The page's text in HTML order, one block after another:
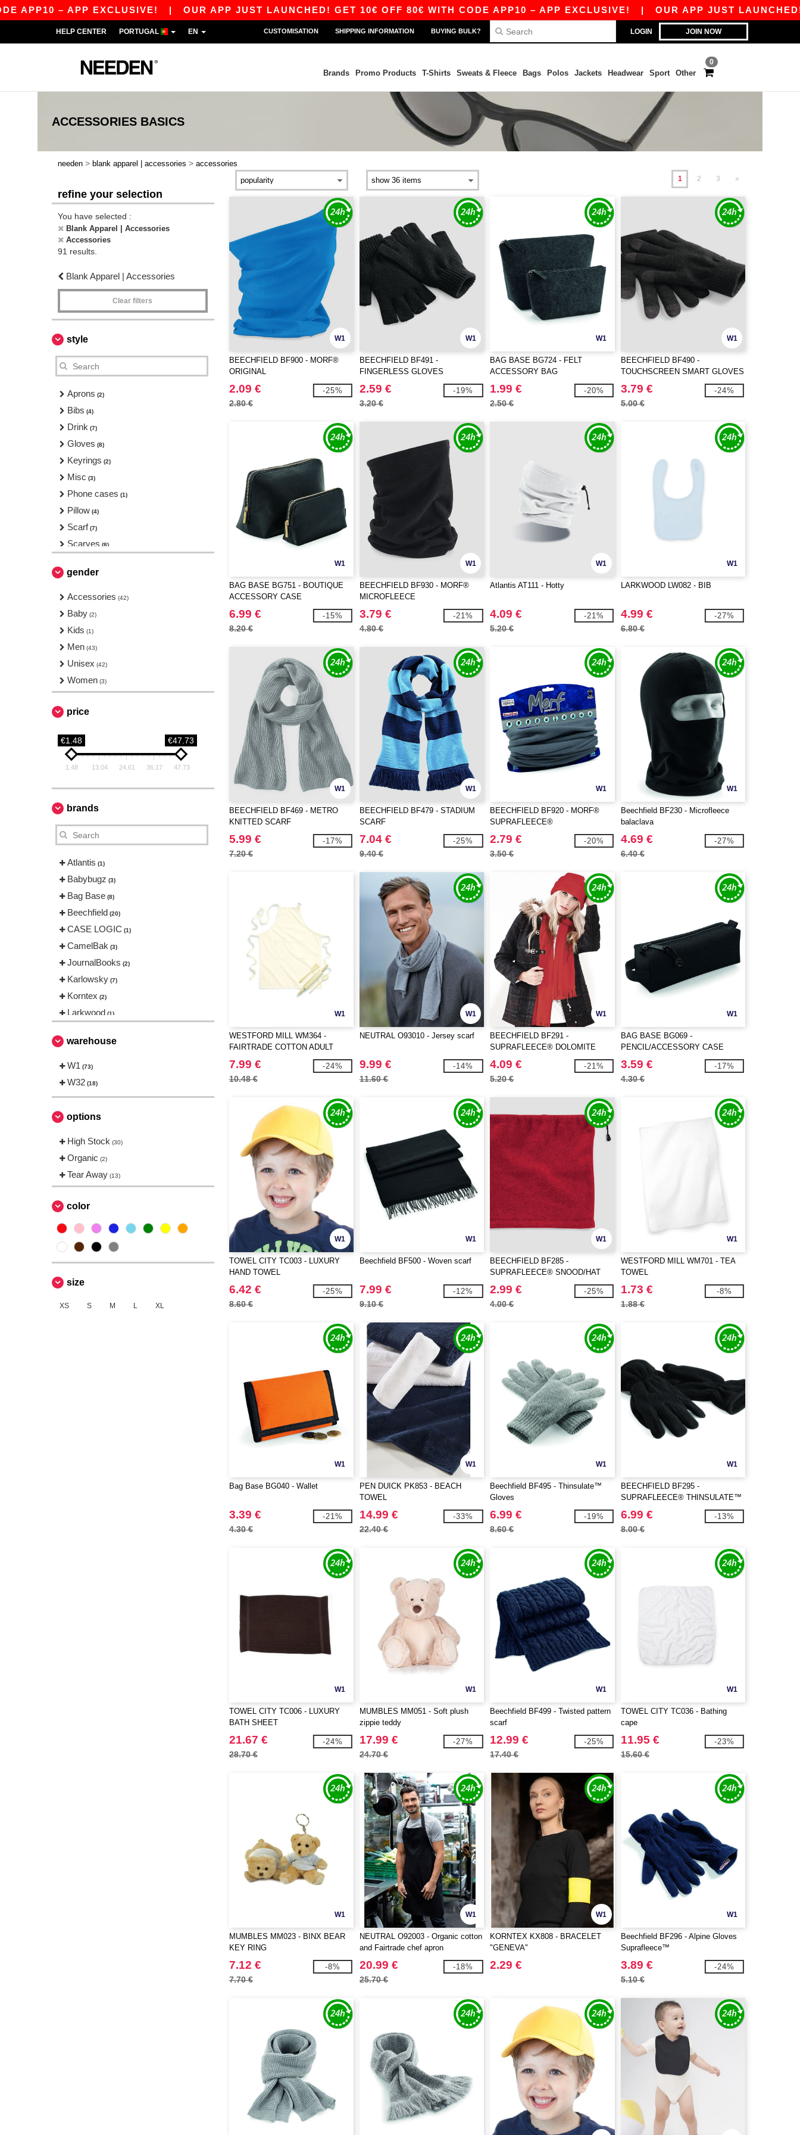
– APP EXCLUSIVE!|OUR APP JUST LAUNCHED! GET 10€ OFF 80€ WITH CODE APP10 – APP EXCLUSIVE!|OUR APP JUST LAUNCHED! GET
LOGIN JOIN NOW
HELP CENTER PORTUGAL EN CUSTOMISATION SHIPPING INFORMATION BUYING BULK?
0
Brands Promo Products T-Shirts Sweats & Fleece Bags Polos Jackets Headwear Sport Other
ACCESSORIES BASICS
needen > blank apparel | accessories > accessories
refine your selection
You have selected :
Blank Apparel | Accessories
Accessories
91 results.
Blank Apparel | Accessories
Clear filters
style
Aprons (2)
Bibs (4)
Drink (7)
Gloves (8)
Keyrings (2)
Misc (3)
Phone cases (1)
Pillow (4)
Scarf (7)
Scarves (8)
Stationery
Ties (5)
Towels
Travel
Wallets
gender
Accessories (42)
Baby (2)
Kids (1)
Men (43)
Unisex (42)
Women (3)
price
€1.48 €47.73
1.48 13.04 24.61 36.17 47.73
brands
Atlantis (1)
Babybugz (3)
Bag Base (8)
Beechfield (20)
CASE LOGIC (1)
CamelBak (3)
JournalBooks (2)
Karlowsky (7)
Korntex (2)
Larkwood (1)
Mumbles
Neutral
Ocean Bottle
Pen Duick (2)
Quadra (1)
Result
THE ONE TOWELLING
Towel city (13)
Westford mill
warehouse
W1 (73)
W32 (18)
options
High Stock (30)
Organic (2)
Tear Away (13)
color
size
XS S M L XL
1 2 3 »
W1
BEECHFIELD BF900 - MORF®
ORIGINAL
2.09 €
2.80 €
-25%
W1
BEECHFIELD BF491 -
FINGERLESS GLOVES
2.59 €
3.20 €
-19%
W1
BAG BASE BG724 - FELT
ACCESSORY BAG
1.99 €
2.50 €
-20%
W1
BEECHFIELD BF490 -
TOUCHSCREEN SMART GLOVES
3.79 €
5.00 €
-24%
W1
BAG BASE BG751 - BOUTIQUE
ACCESSORY CASE
6.99 €
8.20 €
-15%
W1
BEECHFIELD BF930 - MORF®
MICROFLEECE
3.79 €
4.80 €
-21%
W1
Atlantis AT111 - Hotty
4.09 €
5.20 €
-21%
W1
LARKWOOD LW082 - BIB
4.99 €
6.80 €
-27%
W1
BEECHFIELD BF469 - METRO
KNITTED SCARF
5.99 €
7.20 €
-17%
W1
BEECHFIELD BF479 - STADIUM
SCARF
7.04 €
9.40 €
-25%
W1
BEECHFIELD BF920 - MORF®
SUPRAFLEECE®
2.79 €
3.50 €
-20%
W1
Beechfield BF230 - Microfleece
balaclava
4.69 €
6.40 €
-27%
W1
WESTFORD MILL WM364 -
FAIRTRADE COTTON ADULT
CRAFT APRON
7.99 €
10.48 €
-24%
W1
NEUTRAL O93010 - Jersey scarf
9.99 €
11.60 €
-14%
W1
BEECHFIELD BF291 -
SUPRAFLEECE® DOLOMITE
SCARF
4.09 €
5.20 €
-21%
W1
BAG BASE BG069 -
PENCIL/ACCESSORY CASE
3.59 €
4.30 €
-17%
W1
TOWEL CITY TC003 - LUXURY
HAND TOWEL
6.42 €
8.60 €
-25%
W1
Beechfield BF500 - Woven scarf
7.99 €
9.10 €
-12%
W1
BEECHFIELD BF285 -
SUPRAFLEECE® SNOOD/HAT
COMBO
2.99 €
4.00 €
-25%
W1
WESTFORD MILL WM701 - TEA
TOWEL
1.73 €
1.88 €
-8%
W1
Bag Base BG040 - Wallet
3.39 €
4.30 €
-21%
W1
PEN DUICK PK853 - BEACH
TOWEL
14.99 €
22.40 €
-33%
W1
Beechfield BF495 - Thinsulate™
Gloves
6.99 €
8.60 €
-19%
W1
BEECHFIELD BF295 -
SUPRAFLEECE® THINSULATE™
GLOVES
6.99 €
8.00 €
-13%
W1
TOWEL CITY TC006 - LUXURY
BATH SHEET
21.67 €
28.70 €
-24%
W1
MUMBLES MM051 - Soft plush
zippie teddy
17.99 €
24.70 €
-27%
W1
Beechfield BF499 - Twisted pattern
scarf
12.99 €
17.40 €
-25%
W1
TOWEL CITY TC036 - Bathing
cape
11.95 €
15.60 €
-23%
W1
MUMBLES MM023 - BINX BEAR
KEY RING
7.12 €
7.70 €
-8%
W1
NEUTRAL O92003 - Organic cotton
and Fairtrade chef apron
20.99 €
25.70 €
-18%
W1
KORNTEX KX808 - BRACELET
"GENEVA"
2.29 €
W1
Beechfield BF296 - Alpine Gloves
Suprafleece™
3.89 €
5.10 €
-24%